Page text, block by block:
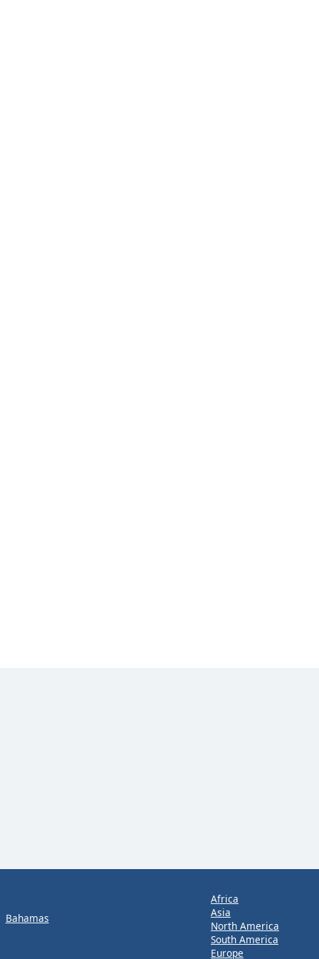
Bahamas
Africa
Asia
North America
South America
Europe